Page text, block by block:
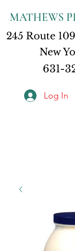
MATHEWS
245 Route
New
631-
Log In